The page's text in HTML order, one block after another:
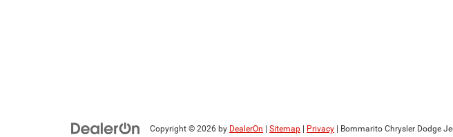
Copyright © 2026 by DealerOn Sitemap Privacy | Bommarito Chrysler Dodge